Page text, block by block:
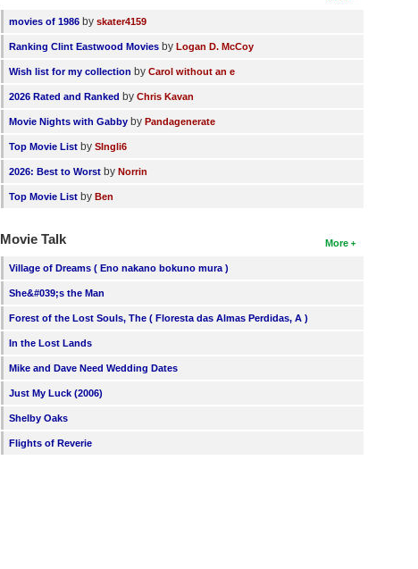
movies of 1986 byskater4159
Ranking Clint Eastwood Movies byLogan D. McCoy
Wish list for my collection byCarol without an e
2026 Rated and Ranked byChris Kavan
Movie Nights with Gabby byPandagenerate
Top Movie List bySIngli6
2026: Best to Worst byNorrin
Top Movie List byBen
More
Movie Talk
Village of Dreams ( Eno nakano bokuno mura )
She&#039;s the Man
Forest of the Lost Souls, The ( Floresta das Almas Perdidas, A )
In the Lost Lands
Mike and Dave Need Wedding Dates
Just My Luck (2006)
Shelby Oaks
Flights of Reverie